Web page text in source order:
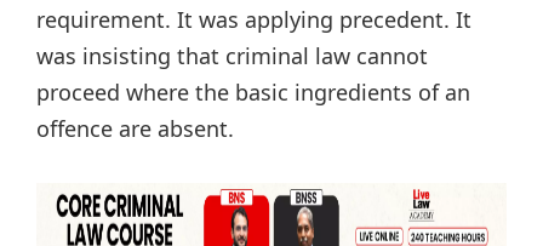
requirement. It was applying precedent. It
was insisting that criminal law cannot
proceed where the basic ingredients of an
offence are absent.